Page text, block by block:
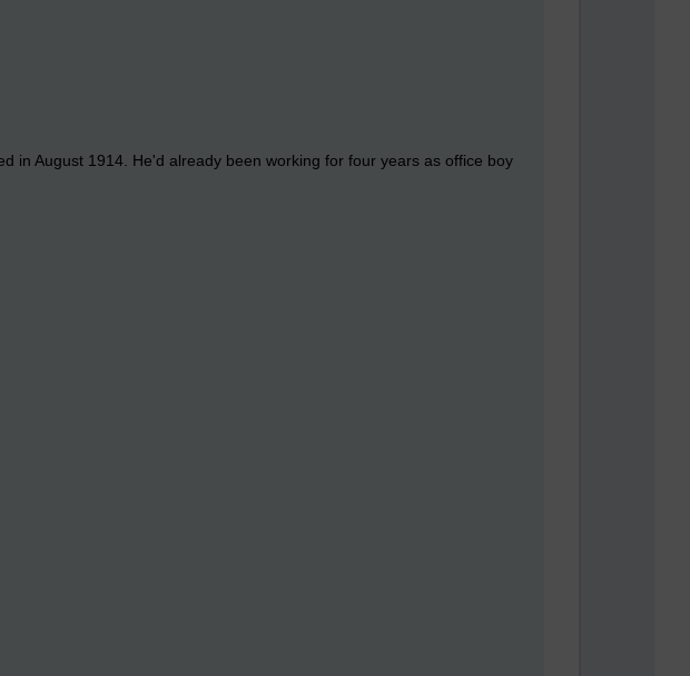
in August 1914. He'd already been working for four years as office boy